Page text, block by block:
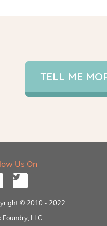
TELL ME
Us On
© 2010 - 2022
Foundry, LLC.